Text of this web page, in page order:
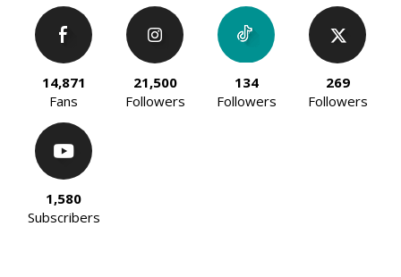
14,871
Fans
21,500
Followers
134
Followers
269
Followers
1,580
Subscribers